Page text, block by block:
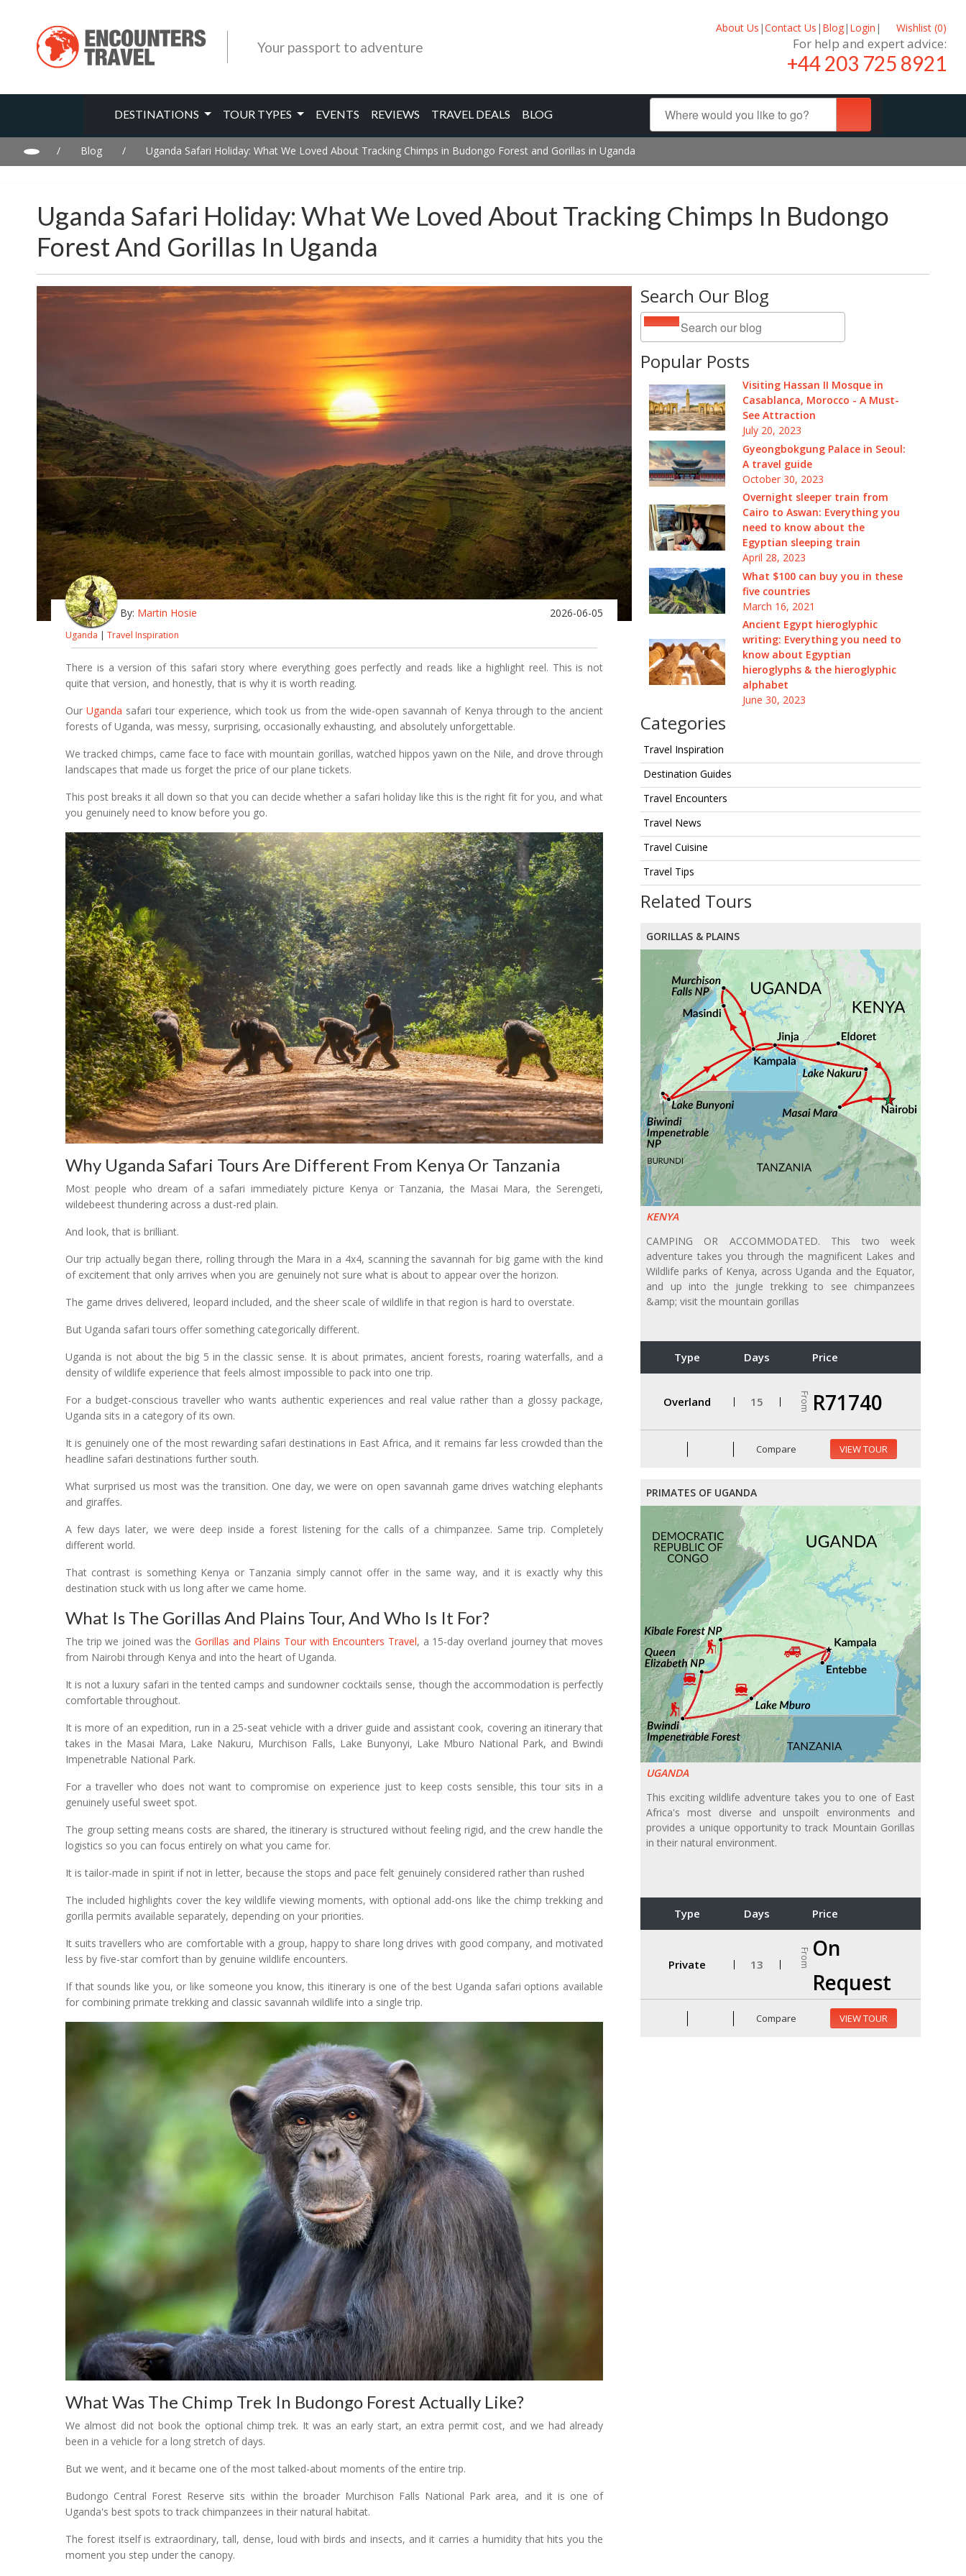
Your passport to adventure
About Us |Contact Us | Blog| Login | Wishlist (0)
For help and expert advice:
+44 203 725 8921
DESTINATIONS TOUR TYPES EVENTS REVIEWS TRAVEL DEALS BLOG
/ Blog / Uganda Safari Holiday: What We Loved About Tracking Chimps in Budongo Forest and Gorillas in Uganda
Uganda Safari Holiday: What We Loved About Tracking Chimps In Budongo
Forest And Gorillas In Uganda
Search Our Blog
Popular Posts
Visiting Hassan II Mosque in
Casablanca, Morocco - A Must-
See Attraction
July 20, 2023
Gyeongbokgung Palace in Seoul:
A travel guide
October 30, 2023
Overnight sleeper train from
Cairo to Aswan: Everything you
need to know about the
Egyptian sleeping train
April 28, 2023
What $100 can buy you in these
five countries
March 16, 2021
Ancient Egypt hieroglyphic
writing: Everything you need to
know about Egyptian
hieroglyphs & the hieroglyphic
alphabet
June 30, 2023
Categories
Travel Inspiration
Destination Guides
Travel Encounters
Travel News
Travel Cuisine
Travel Tips
Related Tours
GORILLAS & PLAINS
KENYA
CAMPING OR ACCOMMODATED. This two week
adventure takes you through the magnificent Lakes and
Wildlife parks of Kenya, across Uganda and the Equator,
and up into the jungle trekking to see chimpanzees
&amp; visit the mountain gorillas
Type Days Price
Overland 15 From R71740
Compare VIEW TOUR
PRIMATES OF UGANDA
UGANDA
This exciting wildlife adventure takes you to one of East
Africa's most diverse and unspoilt environments and
provides a unique opportunity to track Mountain Gorillas
in their natural environment.
Type Days Price
Private 13 From On
Request
Compare VIEW TOUR
By: Martin Hosie 2026-06-05
Uganda | Travel Inspiration
There is a version of this safari story where everything goes perfectly and reads like a highlight reel. This is not
quite that version, and honestly, that is why it is worth reading.
Our Uganda safari tour experience, which took us from the wide-open savannah of Kenya through to the ancient
forests of Uganda, was messy, surprising, occasionally exhausting, and absolutely unforgettable.
We tracked chimps, came face to face with mountain gorillas, watched hippos yawn on the Nile, and drove through
landscapes that made us forget the price of our plane tickets.
This post breaks it all down so that you can decide whether a safari holiday like this is the right fit for you, and what
you genuinely need to know before you go.
Why Uganda Safari Tours Are Different From Kenya Or Tanzania
Most people who dream of a safari immediately picture Kenya or Tanzania, the Masai Mara, the Serengeti,
wildebeest thundering across a dust-red plain.
And look, that is brilliant.
Our trip actually began there, rolling through the Mara in a 4x4, scanning the savannah for big game with the kind
of excitement that only arrives when you are genuinely not sure what is about to appear over the horizon.
The game drives delivered, leopard included, and the sheer scale of wildlife in that region is hard to overstate.
But Uganda safari tours offer something categorically different.
Uganda is not about the big 5 in the classic sense. It is about primates, ancient forests, roaring waterfalls, and a
density of wildlife experience that feels almost impossible to pack into one trip.
For a budget-conscious traveller who wants authentic experiences and real value rather than a glossy package,
Uganda sits in a category of its own.
It is genuinely one of the most rewarding safari destinations in East Africa, and it remains far less crowded than the
headline safari destinations further south.
What surprised us most was the transition. One day, we were on open savannah game drives watching elephants
and giraffes.
A few days later, we were deep inside a forest listening for the calls of a chimpanzee. Same trip. Completely
different world.
That contrast is something Kenya or Tanzania simply cannot offer in the same way, and it is exactly why this
destination stuck with us long after we came home.
What Is The Gorillas And Plains Tour, And Who Is It For?
The trip we joined was the Gorillas and Plains Tour with Encounters Travel, a 15-day overland journey that moves
from Nairobi through Kenya and into the heart of Uganda.
It is not a luxury safari in the tented camps and sundowner cocktails sense, though the accommodation is perfectly
comfortable throughout.
It is more of an expedition, run in a 25-seat vehicle with a driver guide and assistant cook, covering an itinerary that
takes in the Masai Mara, Lake Nakuru, Murchison Falls, Lake Bunyonyi, Lake Mburo National Park, and Bwindi
Impenetrable National Park.
For a traveller who does not want to compromise on experience just to keep costs sensible, this tour sits in a
genuinely useful sweet spot.
The group setting means costs are shared, the itinerary is structured without feeling rigid, and the crew handle the
logistics so you can focus entirely on what you came for.
It is tailor-made in spirit if not in letter, because the stops and pace felt genuinely considered rather than rushed
The included highlights cover the key wildlife viewing moments, with optional add-ons like the chimp trekking and
gorilla permits available separately, depending on your priorities.
It suits travellers who are comfortable with a group, happy to share long drives with good company, and motivated
less by five-star comfort than by genuine wildlife encounters.
If that sounds like you, or like someone you know, this itinerary is one of the best Uganda safari options available
for combining primate trekking and classic savannah wildlife into a single trip.
What Was The Chimp Trek In Budongo Forest Actually Like?
We almost did not book the optional chimp trek. It was an early start, an extra permit cost, and we had already
been in a vehicle for a long stretch of days.
But we went, and it became one of the most talked-about moments of the entire trip.
Budongo Central Forest Reserve sits within the broader Murchison Falls National Park area, and it is one of
Uganda's best spots to track chimpanzees in their natural habitat.
The forest itself is extraordinary, tall, dense, loud with birds and insects, and it carries a humidity that hits you the
moment you step under the canopy.